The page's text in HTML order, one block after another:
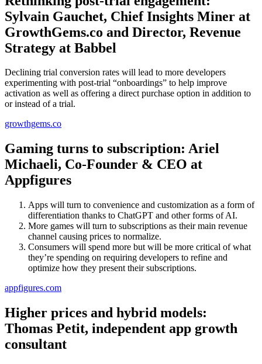
Sylvain Gauchet, Chief Insights Miner at
GrowthGems.co and Director, Revenue
Strategy at Babbel
Declining trial conversion rates will lead to more developers
experimenting with post-trial “onboardings” to help improve
activation as well as offering a direct purchase option in addition to
or instead of a trial.
growthgems.co
Gaming turns to subscription: Ariel
Michaeli, Co-Founder & CEO at
Appfigures
Apps will turn to convenience and customization as a form of
differentiation thanks to ChatGPT and other forms of AI.
More games will turn to subscriptions as their main revenue
channel causing prices to normalize.
Consumers will spend more but will be more critical of what
they’re spending on requiring developers to refine and
optimize how they present their subscriptions.
appfigures.com
Higher prices and hybrid models:
Thomas Petit, independent app growth
consultant